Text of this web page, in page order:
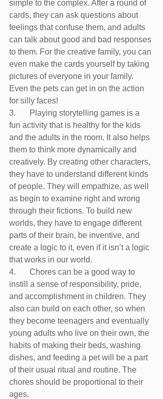
simple to the complex. After a round of
cards, they can ask questions about
feelings that confuse them, and adults
can talk about good and bad responses
to them. For the creative family, you can
even make the cards yourself by taking
pictures of everyone in your family.
Even the pets can get in on the action
for silly faces!
3.	Playing storytelling games is a
fun activity that is healthy for the kids
and the adults in the room. It also helps
them to think more dynamically and
creatively. By creating other characters,
they have to understand different kinds
of people. They will empathize, as well
as begin to examine right and wrong
through their fictions. To build new
worlds, they have to engage different
parts of their brain, be inventive, and
create a logic to it, even if it isn’t a logic
that works in our world.
4.	Chores can be a good way to
instill a sense of responsibility, pride,
and accomplishment in children. They
also can build on each other, so when
they become teenagers and eventually
young adults who live on their own, the
habits of making their beds, washing
dishes, and feeding a pet will be a part
of their usual ritual and routine. The
chores should be proportional to their
ages.